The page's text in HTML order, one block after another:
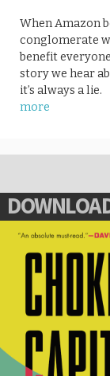
When Amazon
conglomerate
benefit
story we hear
it’s always a lie.
more